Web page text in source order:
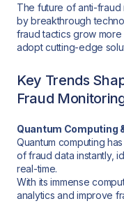
The future of anti-
by breakthrough
fraud tactics grow more
adopt cutting-edge
Key Trends
Fraud
Quantum Computing
Quantum computing
of fraud data instantly,
real-time.
With its immense
analytics and improve